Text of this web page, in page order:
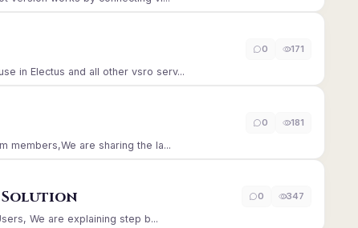
in Electus and all other vsro serv...
0 171
members,We are sharing the la...
0 181
Solution
We are explaining step b...
0 347